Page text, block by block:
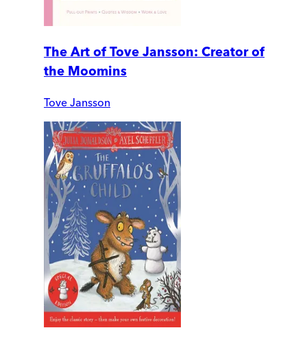
The Art of Tove Jansson: Creator of
the Moomins
Tove Jansson